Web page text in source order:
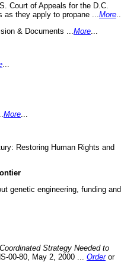
Court of Appeals for the D.C.
they apply to propane ... More
& Documents ... More
More
Restoring Human Rights and
genetic engineering, funding and
Strategy Needed to
00-80, May 2, 2000 ... Orderor